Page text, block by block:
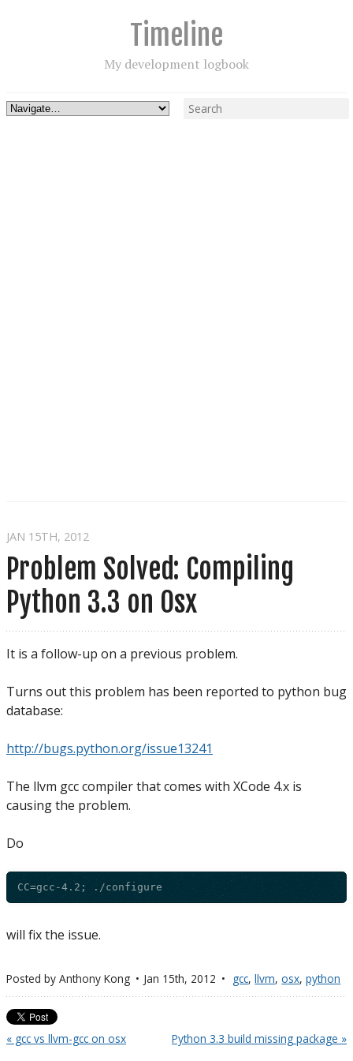
Timeline
My development logbook
Problem Solved: Compiling
Python 3.3 on Osx
JAN 15TH, 2012
It is a follow-up on a previous problem.
Turns out this problem has been reported to python bug
database:
http://bugs.python.org/issue13241
The llvm gcc compiler that comes with XCode 4.x is
causing the problem.
Do
will fix the issue.
Posted by Anthony Kong Jan 15th, 2012 gcc,llvm,osx,python
« gcc vs llvm-gcc on osx Python 3.3 build missing package »